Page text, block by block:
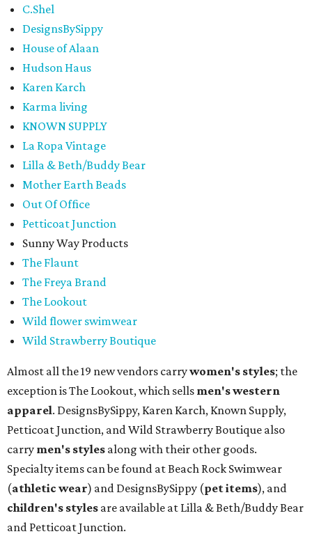
C.Shel
DesignsBySippy
House of Alaan
Hudson Haus
Karen Karch
Karma living
KNOWN SUPPLY
La Ropa Vintage
Lilla & Beth/Buddy Bear
Mother Earth Beads
Out Of Office
Petticoat Junction
Sunny Way Products
The Flaunt
The Freya Brand
The Lookout
Wild flower swimwear
Wild Strawberry Boutique
Almost all the 19 new vendors carrywomen's styles; the
exception is The Lookout, which sells men's western
apparel. DesignsBySippy, Karen Karch, Known Supply,
Petticoat Junction, and Wild Strawberry Boutique also
carry men's styles along with their other goods.
Specialty items can be found at Beach Rock Swimwear
(athletic wear) and DesignsBySippy (pet items), and
children's styles are available at Lilla & Beth/Buddy Bear
and Petticoat Junction.